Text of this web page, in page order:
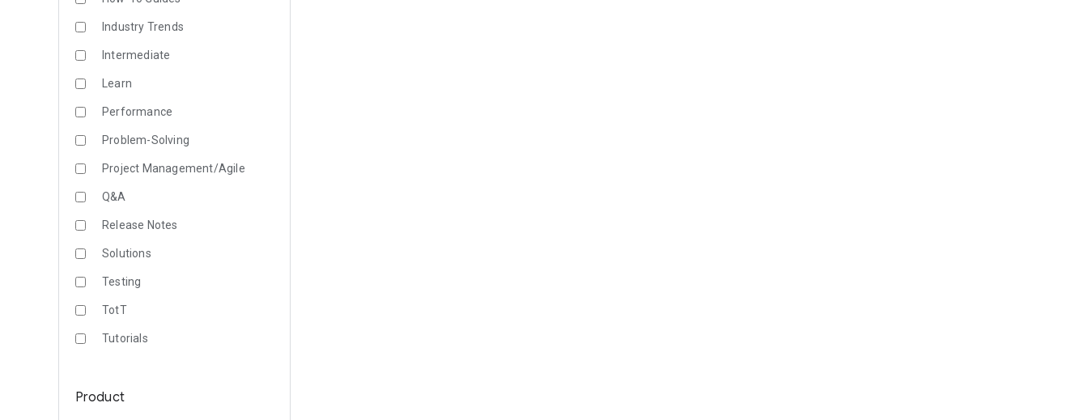
Industry Trends
Intermediate
Learn
Performance
Problem-Solving
Project Management/Agile
Q&A
Release Notes
Solutions
Testing
TotT
Tutorials
Product